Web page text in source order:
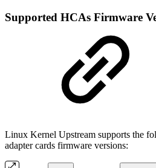
Supported HCAs Firmware
Linux Kernel Upstream supports the
adapter cards firmware versions: